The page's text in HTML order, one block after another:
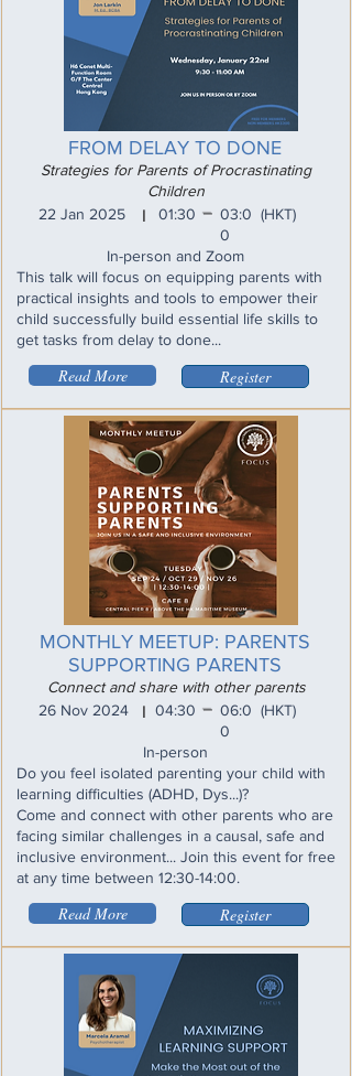
FROM DELAY TO DONE
Strategies for Parents of Procrastinating
Children
22 Jan 2025
01:30
I
03:0
0
(HKT)
In-person and Zoom
This talk will focus on equipping parents with
practical insights and tools to empower their
child successfully build essential life skills to
get tasks from delay to done...
Read More Register
MONTHLY MEETUP: PARENTS
SUPPORTING PARENTS
Connect and share with other parents
26 Nov 2024
04:30
I
06:0
0
(HKT)
In-person
Do you feel isolated parenting your child with
learning difficulties (ADHD, Dys...)?
Come and connect with other parents who are
facing similar challenges in a causal, safe and
inclusive environment... Join this event for free
at any time between 12:30-14:00.
Read More Register